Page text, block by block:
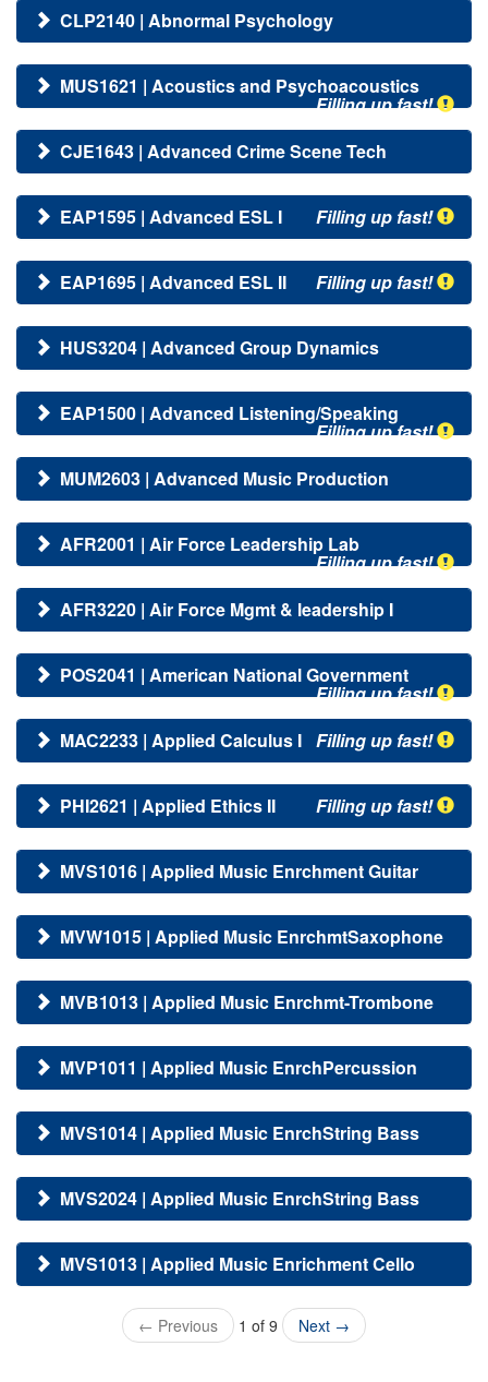
CLP2140 | Abnormal Psychology
MUS1621 | Acoustics and Psychoacoustics
Filling up fast!
CJE1643 | Advanced Crime Scene Tech
EAP1595 | Advanced ESL I Filling up fast!
EAP1695 | Advanced ESL II Filling up fast!
HUS3204 | Advanced Group Dynamics
EAP1500 | Advanced Listening/Speaking
Filling up fast!
MUM2603 | Advanced Music Production
AFR2001 | Air Force Leadership Lab
Filling up fast!
AFR3220 | Air Force Mgmt & leadership I
POS2041 | American National Government
Filling up fast!
MAC2233 | Applied Calculus I Filling up fast!
PHI2621 | Applied Ethics II Filling up fast!
MVS1016 | Applied Music Enrchment Guitar
MVW1015 | Applied Music EnrchmtSaxophone
MVB1013 | Applied Music Enrchmt-Trombone
MVP1011 | Applied Music EnrchPercussion
MVS1014 | Applied Music EnrchString Bass
MVS2024 | Applied Music EnrchString Bass
MVS1013 | Applied Music Enrichment Cello
← Previous 1 of 9 Next →